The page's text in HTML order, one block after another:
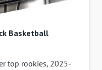
Basketball
top rookies, 2025-